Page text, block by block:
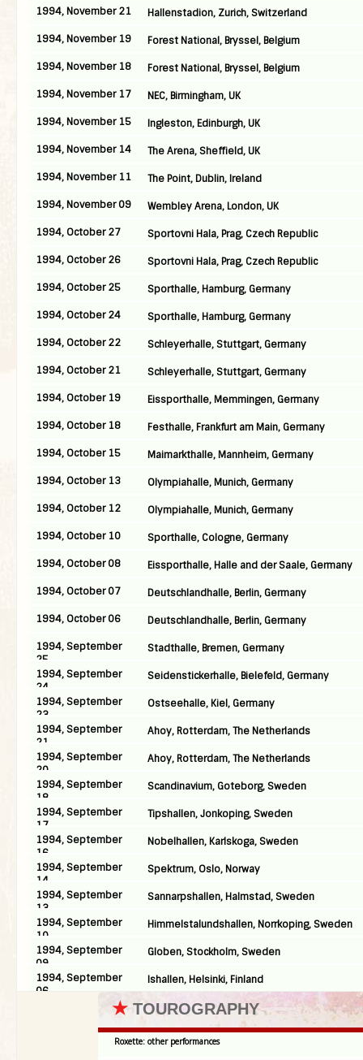
1994, November 21
Hallenstadion, Zurich, Switzerland
1994, November 19
Forest National, Bryssel, Belgium
1994, November 18
Forest National, Bryssel, Belgium
1994, November 17
NEC, Birmingham, UK
1994, November 15
Ingleston, Edinburgh, UK
1994, November 14
The Arena, Sheffield, UK
1994, November 11
The Point, Dublin, Ireland
1994, November 09
Wembley Arena, London, UK
1994, October 27
Sportovni Hala, Prag, Czech Republic
1994, October 26
Sportovni Hala, Prag, Czech Republic
1994, October 25
Sporthalle, Hamburg, Germany
1994, October 24
Sporthalle, Hamburg, Germany
1994, October 22
Schleyerhalle, Stuttgart, Germany
1994, October 21
Schleyerhalle, Stuttgart, Germany
1994, October 19
Eissporthalle, Memmingen, Germany
1994, October 18
Festhalle, Frankfurt am Main, Germany
1994, October 15
Maimarkthalle, Mannheim, Germany
1994, October 13
Olympiahalle, Munich, Germany
1994, October 12
Olympiahalle, Munich, Germany
1994, October 10
Sporthalle, Cologne, Germany
1994, October 08
Eissporthalle, Halle and der Saale, Germany
1994, October 07
Deutschlandhalle, Berlin, Germany
1994, October 06
Deutschlandhalle, Berlin, Germany
1994, September
25
Stadthalle, Bremen, Germany
1994, September
24
Seidenstickerhalle, Bielefeld, Germany
1994, September
23
Ostseehalle, Kiel, Germany
1994, September
21
Ahoy, Rotterdam, The Netherlands
1994, September
20
Ahoy, Rotterdam, The Netherlands
1994, September
18
Scandinavium, Goteborg, Sweden
1994, September
17
Tipshallen, Jonkoping, Sweden
1994, September
16
Nobelhallen, Karlskoga, Sweden
1994, September
14
Spektrum, Oslo, Norway
1994, September
13
Sannarpshallen, Halmstad, Sweden
1994, September
10
Himmelstalundshallen, Norrkoping, Sweden
1994, September
09
Globen, Stockholm, Sweden
1994, September
06
Ishallen, Helsinki, Finland
★ TOUROGRAPHY
Roxette: other performances